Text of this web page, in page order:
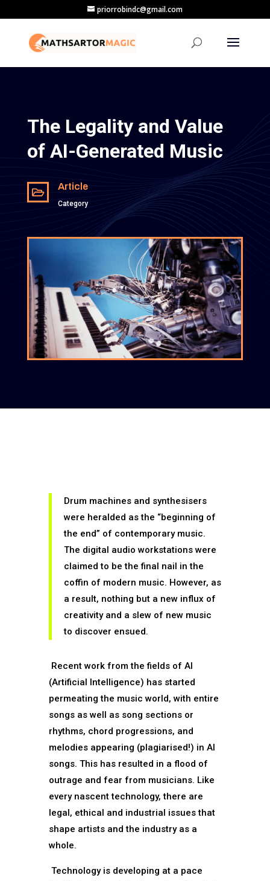
priorrobindc@gmail.com
The Legality and Value
of AI-Generated Music

Article
Category
Drum machines and synthesisers
were heralded as the “beginning of
the end” of contemporary music.
The digital audio workstations were
claimed to be the final nail in the
coffin of modern music. However, as
a result, nothing but a new influx of
creativity and a slew of new music
to discover ensued.
Recent work from the fields of AI
(Artificial Intelligence) has started
permeating the music world, with entire
songs as well as song sections or
rhythms, chord progressions, and
melodies appearing (plagiarised!) in AI
songs. This has resulted in a flood of
outrage and fear from musicians. Like
every nascent technology, there are
legal, ethical and industrial issues that
shape artists and the industry as a
whole.
Technology is developing at a pace